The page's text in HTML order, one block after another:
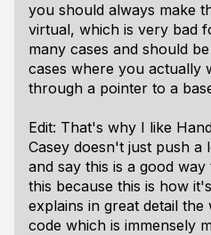
you should always make
virtual, which is very bad
many cases and should
cases where you actually
through a pointer to a
Edit: That's why I like
Casey doesn't just push
and say this is a good
this because this is how
explains in great detail
code which is immensely